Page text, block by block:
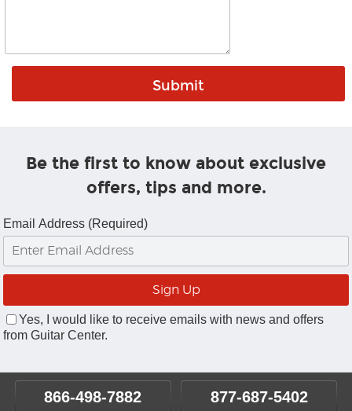
Be the first to know about exclusive
offers, tips and more.
Email Address (Required)
Yes, I would like to receive emails with news and offers
from Guitar Center.
866-498-7882 877-687-5402